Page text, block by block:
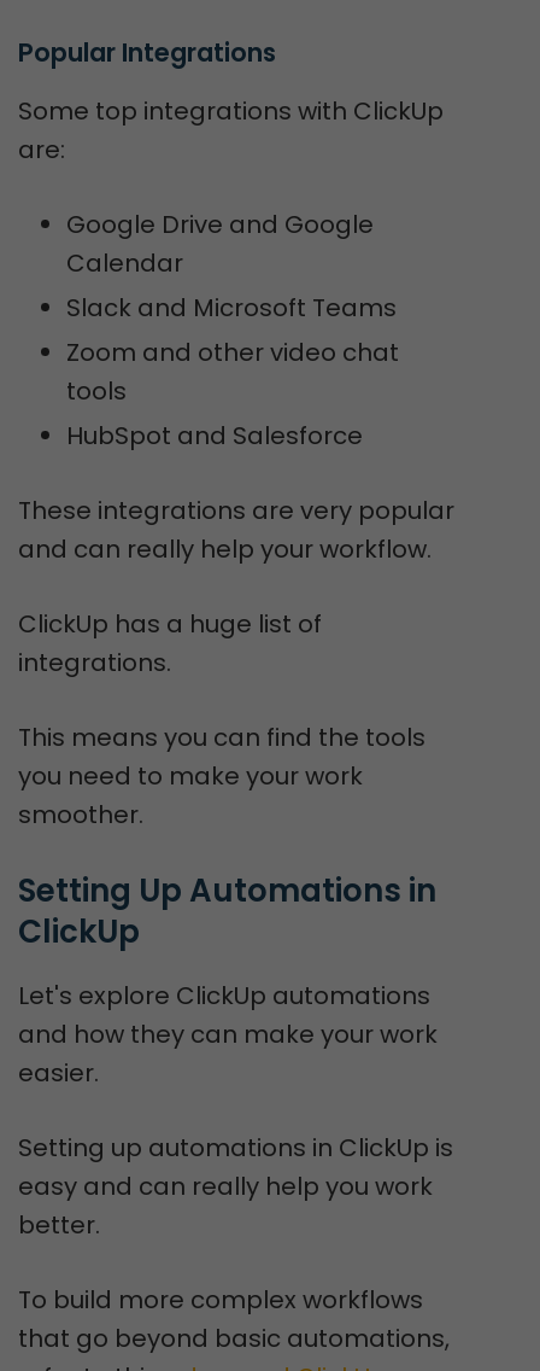
Popular Integrations
Some top integrations with ClickUp
are:
Google Drive and Google
Calendar
Slack and Microsoft Teams
Zoom and other video chat
tools
HubSpot and Salesforce
These integrations are very popular
and can really help your workflow.
ClickUp has a huge list of
integrations.
This means you can find the tools
you need to make your work
smoother.
Setting Up Automations in
ClickUp
Let's explore ClickUp automations
and how they can make your work
easier.
Setting up automations in ClickUp is
easy and can really help you work
better.
To build more complex workflows
that go beyond basic automations,